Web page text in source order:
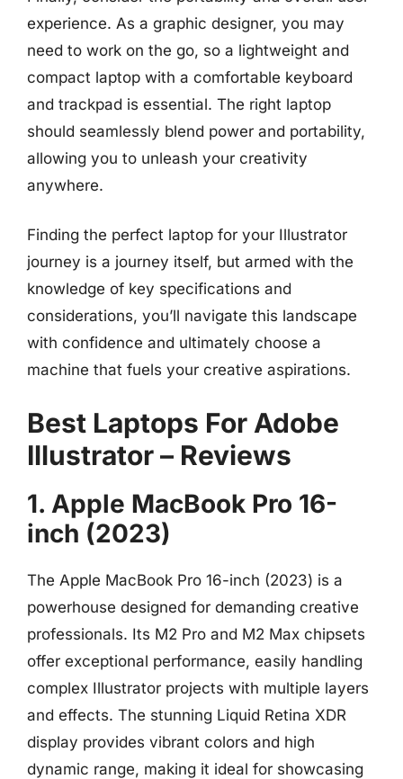
experience. As a graphic designer, you may
need to work on the go, so a lightweight and
compact laptop with a comfortable keyboard
and trackpad is essential. The right laptop
should seamlessly blend power and portability,
allowing you to unleash your creativity
anywhere.
Finding the perfect laptop for your Illustrator
journey is a journey itself, but armed with the
knowledge of key specifications and
considerations, you’ll navigate this landscape
with confidence and ultimately choose a
machine that fuels your creative aspirations.
Best Laptops For Adobe
Illustrator – Reviews
1. Apple MacBook Pro 16-
inch (2023)
The Apple MacBook Pro 16-inch (2023) is a
powerhouse designed for demanding creative
professionals. Its M2 Pro and M2 Max chipsets
offer exceptional performance, easily handling
complex Illustrator projects with multiple layers
and effects. The stunning Liquid Retina XDR
display provides vibrant colors and high
dynamic range, making it ideal for showcasing